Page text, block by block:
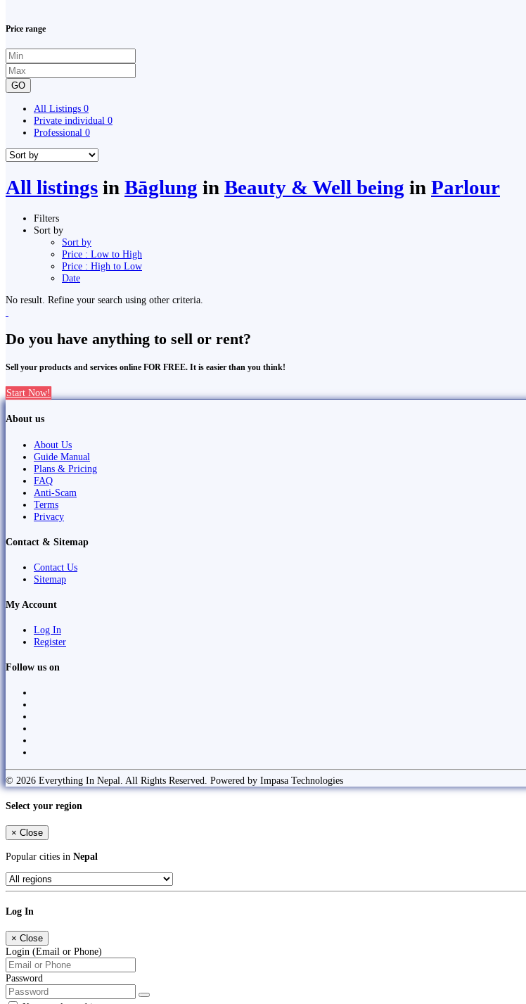
Price range
GO
All Listings 0
Private individual 0
Professional 0
All listings in Bāglung in Beauty & Well being in Parlour
Filters
Sort by
Sort by
Price : Low to High
Price : High to Low
Date
No result. Refine your search using other criteria.
Do you have anything to sell or rent?
Sell your products and services online FOR FREE. It is easier than you think!
Start Now!
About us
About Us
Guide Manual
Plans & Pricing
FAQ
Anti-Scam
Terms
Privacy
Contact & Sitemap
Contact Us
Sitemap
My Account
Log In
Register
Follow us on
© 2026 Everything In Nepal. All Rights Reserved. Powered by Impasa Technologies
Select your region
× Close
Popular cities in Nepal
Log In
× Close
Login (Email or Phone)
Password